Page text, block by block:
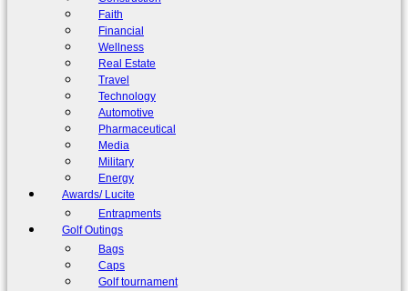
Faith
Financial
Wellness
Real Estate
Travel
Technology
Automotive
Pharmaceutical
Media
Military
Energy
Awards/ Lucite
Entrapments
Golf Outings
Bags
Caps
Golf tournament